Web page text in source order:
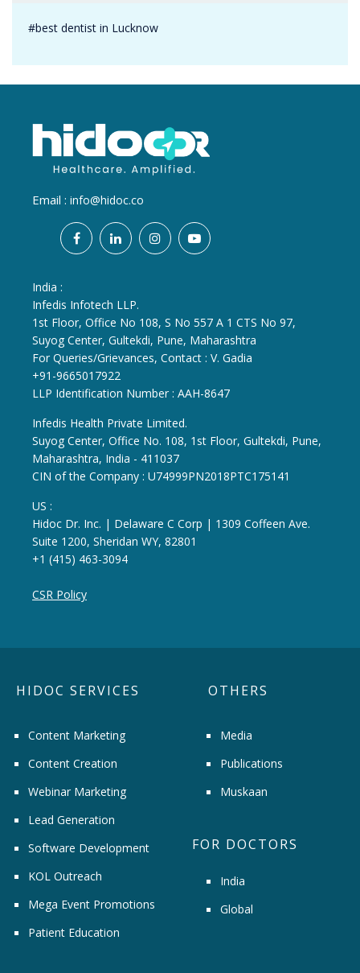
#best dentist in Lucknow
Email : info@hidoc.co
India :
Infedis Infotech LLP.
1st Floor, Office No 108, S No 557 A 1 CTS No 97,
Suyog Center, Gultekdi, Pune, Maharashtra
For Queries/Grievances, Contact : V. Gadia
+91-9665017922
LLP Identification Number : AAH-8647
Infedis Health Private Limited.
Suyog Center, Office No. 108, 1st Floor, Gultekdi, Pune,
Maharashtra, India - 411037
CIN of the Company : U74999PN2018PTC175141
US :
Hidoc Dr. Inc. | Delaware C Corp | 1309 Coffeen Ave.
Suite 1200, Sheridan WY, 82801
+1 (415) 463-3094
CSR Policy
HIDOC SERVICES
Content Marketing
Content Creation
Webinar Marketing
Lead Generation
Software Development
KOL Outreach
Mega Event Promotions
Patient Education
OTHERS
Media
Publications
Muskaan
FOR DOCTORS
India
Global